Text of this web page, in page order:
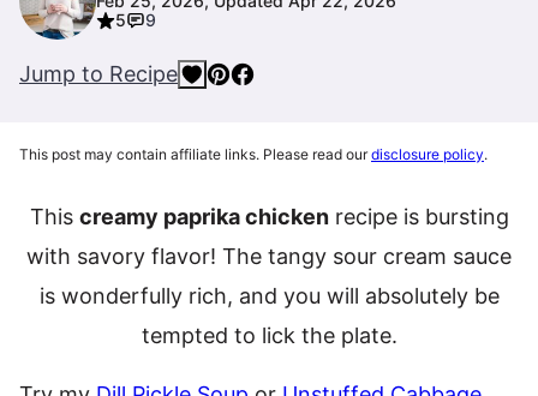
5
9
Jump to Recipe
This post may contain affiliate links. Please read ourdisclosure policy.
This creamy paprika chickenrecipe is bursting
with savory flavor! The tangy sour cream sauce
is wonderfully rich, and you will absolutely be
tempted to lick the plate.